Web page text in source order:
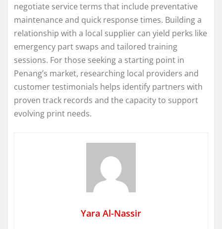
negotiate service terms that include preventative
maintenance and quick response times. Building a
relationship with a local supplier can yield perks like
emergency part swaps and tailored training
sessions. For those seeking a starting point in
Penang’s market, researching local providers and
customer testimonials helps identify partners with
proven track records and the capacity to support
evolving print needs.
Yara Al-Nassir